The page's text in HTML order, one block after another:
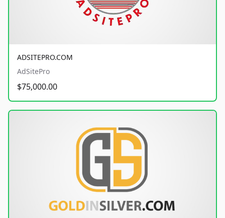
ADSITEPRO.COM
AdSitePro
$75,000.00